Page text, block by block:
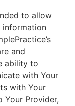
to allow
information
and
ability to
with Your
with Your
Your Provider,